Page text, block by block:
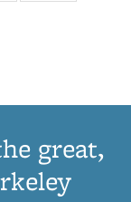
PublicationsPublications
list:
great,